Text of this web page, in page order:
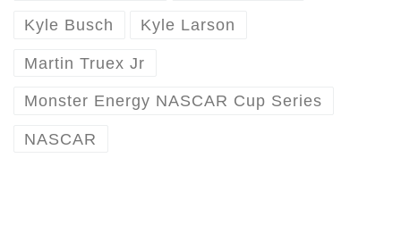
Kyle Busch Kyle Larson
Martin Truex Jr
Monster Energy NASCAR Cup Series
NASCAR